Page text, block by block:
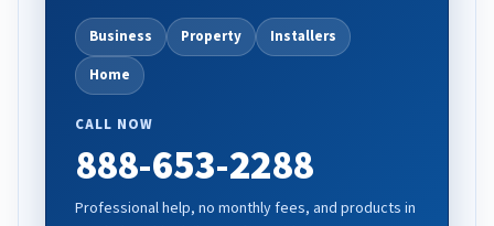
Business Property
Installers
Home
CALL NOW
888-653-2288
Professional help, no monthly fees, and products in